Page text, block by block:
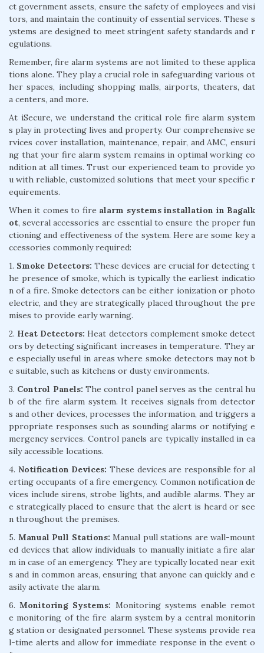
ct government assets, ensure the safety of employees and visi
tors, and maintain the continuity of essential services. These s
ystems are designed to meet stringent safety standards and r
egulations.
Remember, fire alarm systems are not limited to these applica
tions alone. They play a crucial role in safeguarding various ot
her spaces, including shopping malls, airports, theaters, dat
a centers, and more.
At iSecure, we understand the critical role fire alarm system
s play in protecting lives and property. Our comprehensive se
rvices cover installation, maintenance, repair, and AMC, ensuri
ng that your fire alarm system remains in optimal working co
ndition at all times. Trust our experienced team to provide yo
u with reliable, customized solutions that meet your specific r
equirements.
When it comes to fire alarm systems installation in Bagalk
ot, several accessories are essential to ensure the proper fun
ctioning and effectiveness of the system. Here are some key a
ccessories commonly required:
1. Smoke Detectors: These devices are crucial for detecting t
he presence of smoke, which is typically the earliest indicatio
n of a fire. Smoke detectors can be either ionization or photo
electric, and they are strategically placed throughout the pre
mises to provide early warning.
2. Heat Detectors: Heat detectors complement smoke detect
ors by detecting significant increases in temperature. They ar
e especially useful in areas where smoke detectors may not b
e suitable, such as kitchens or dusty environments.
3. Control Panels: The control panel serves as the central hu
b of the fire alarm system. It receives signals from detector
s and other devices, processes the information, and triggers a
ppropriate responses such as sounding alarms or notifying e
mergency services. Control panels are typically installed in ea
sily accessible locations.
4. Notification Devices: These devices are responsible for al
erting occupants of a fire emergency. Common notification de
vices include sirens, strobe lights, and audible alarms. They ar
e strategically placed to ensure that the alert is heard or see
n throughout the premises.
5. Manual Pull Stations: Manual pull stations are wall-mount
ed devices that allow individuals to manually initiate a fire alar
m in case of an emergency. They are typically located near exit
s and in common areas, ensuring that anyone can quickly and e
asily activate the alarm.
6.Monitoring Systems: Monitoring systems enable remot
e monitoring of the fire alarm system by a central monitorin
g station or designated personnel. These systems provide rea
l-time alerts and allow for immediate response in the event o